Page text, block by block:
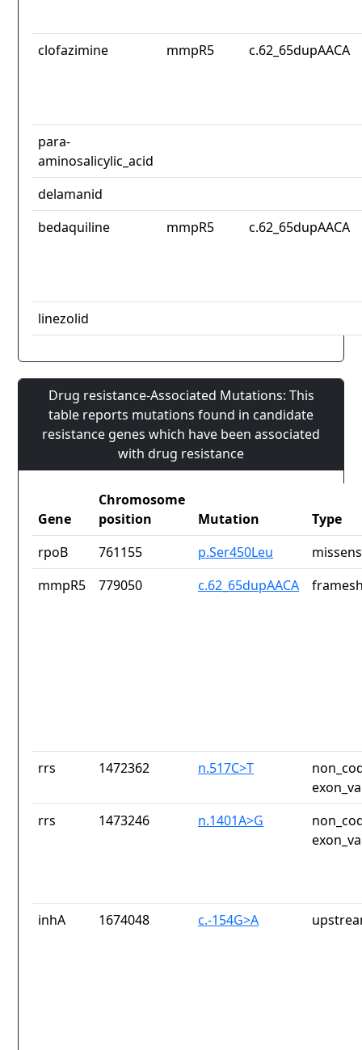
clofazimine mmpR5 c.62_65dupAACA
para-
aminosalicylic_acid
delamanid
bedaquiline
mmpR5 c.62_65dupAACA
linezolid
Drug resistance-Associated Mutations: This
table reports mutations found in candidate
resistance genes which have been associated
with drug resistance
Gene
Chromosome
position
Mutation
Type
rpoB
761155 p.Ser450Leu
mmpR5
779050 c.62_65dupAACA
rrs 1472362 n.517C>T
rrs
1473246 n.1401A>G
inhA 1674048 c.-154G>A